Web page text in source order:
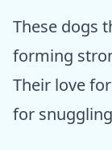
These dogs
forming
Their love
for